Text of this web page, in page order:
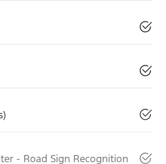
- Road Sign Recognition